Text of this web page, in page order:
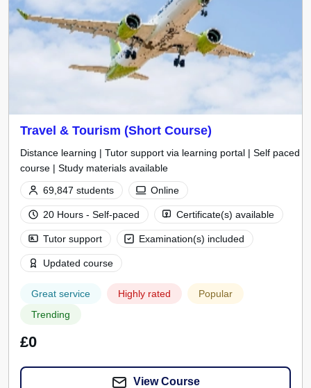
Travel & Tourism (Short Course)
Distance learning | Tutor support via learning portal | Self paced
course | Study materials available
69,847 students
Online
20 Hours - Self-paced
Certificate(s) available
Tutor support
Examination(s) included
Updated course
Great service Highly rated
Popular
Trending
£0
View Course